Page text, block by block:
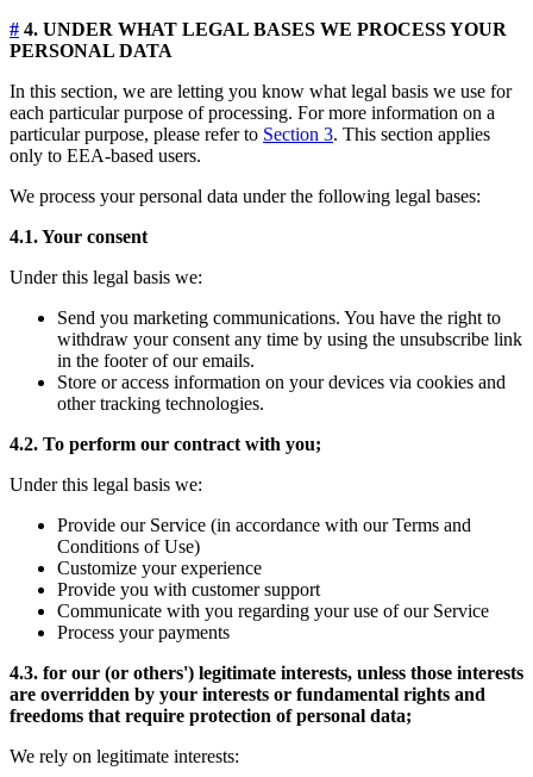
# 4. UNDER WHAT LEGAL BASES WE PROCESS YOUR
PERSONAL DATA
In this section, we are letting you know what legal basis we use for
each particular purpose of processing. For more information on a
particular purpose, please refer to Section 3. This section applies
only to EEA-based users.
We process your personal data under the following legal bases:
4.1. Your consent
Under this legal basis we:
Send you marketing communications. You have the right to
withdraw your consent any time by using the unsubscribe link
in the footer of our emails.
Store or access information on your devices via cookies and
other tracking technologies.
4.2. To perform our contract with you;
Under this legal basis we:
Provide our Service (in accordance with our Terms and
Conditions of Use)
Customize your experience
Provide you with customer support
Communicate with you regarding your use of our Service
Process your payments
4.3. for our (or others') legitimate interests, unless those interests
are overridden by your interests or fundamental rights and
freedoms that require protection of personal data;
We rely on legitimate interests: